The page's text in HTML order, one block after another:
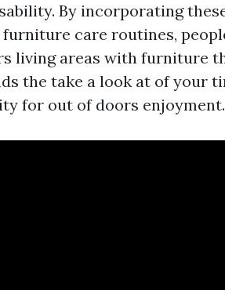
By incorporating
care routines,
living areas with furniture
the take a look at of your
for out of doors enjoyment.